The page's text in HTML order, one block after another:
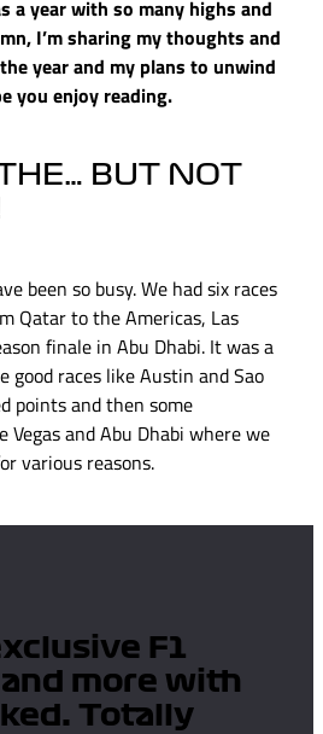
a year with so many highs and
I’m sharing my thoughts and
year and my plans to unwind
you enjoy reading.
BUT NOT
been so busy. We had six races
Qatar to the Americas, Las
finale in Abu Dhabi. It was a
good races like Austin and Sao
points and then some
Vegas and Abu Dhabi where we
various reasons.
F1
more with
Totally